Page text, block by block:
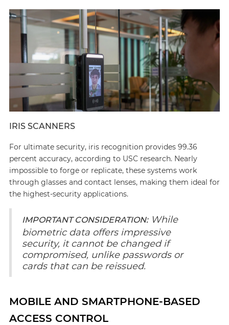
IRIS SCANNERS
For ultimate security, iris recognition provides 99.36
percent accuracy, according to USC research. Nearly
impossible to forge or replicate, these systems work
through glasses and contact lenses, making them ideal for
the highest-security applications.
IMPORTANT CONSIDERATION:While
biometric data offers impressive
security, it cannot be changed if
compromised, unlike passwords or
cards that can be reissued.
MOBILE AND SMARTPHONE-BASED
ACCESS CONTROL